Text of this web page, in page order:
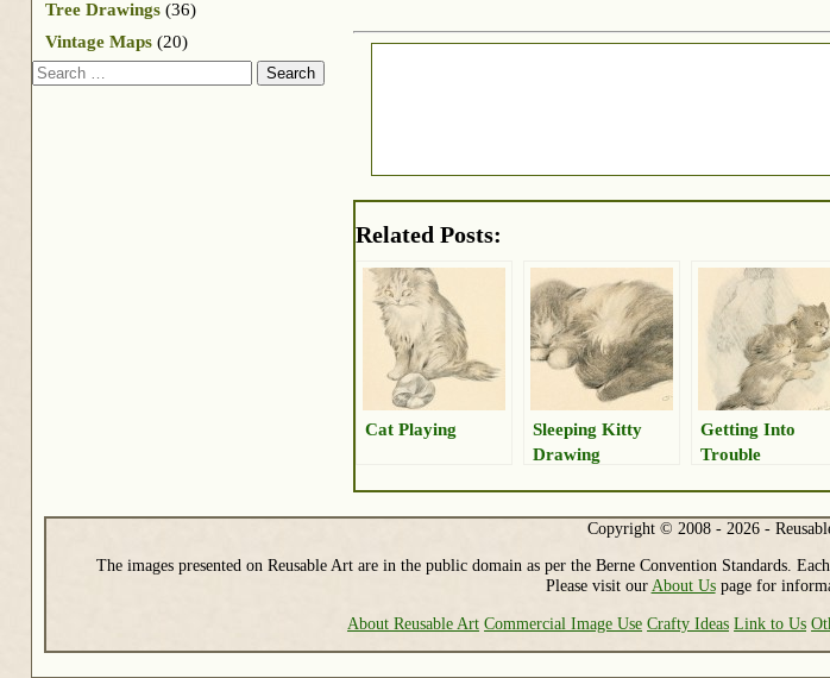
Related Posts:
Cat Playing
Sleeping Kitty
Drawing
Getting Into
Trouble
Tree Drawings (36)
Vintage Maps (20)
Search
Copyright © 2008 - 2026 -
The images presented on Reusable Art are in the public domain as per the Berne Convention Standards.
Please visit ourAbout Uspage for
About Reusable Art Commercial Image Use Crafty Ideas Link to Us